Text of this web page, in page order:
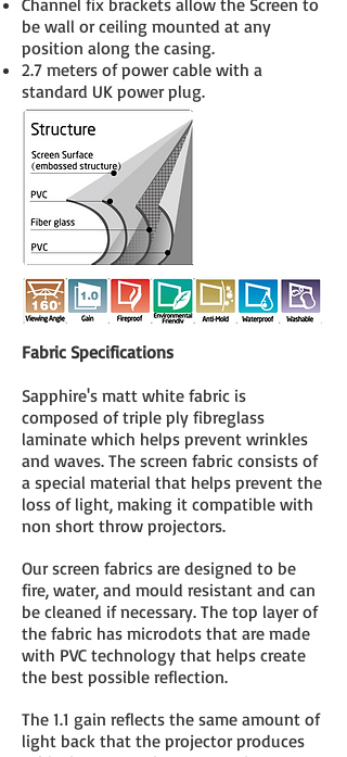
Channel fix brackets allow the Screen to
be wall or ceiling mounted at any
position along the casing.
2.7 meters of power cable with a
standard UK power plug.
Fabric Specifications
Sapphire's matt white fabric is
composed of triple ply fibreglass
laminate which helps prevent wrinkles
and waves. The screen fabric consists of
a special material that helps prevent the
loss of light, making it compatible with
non short throw projectors.
Our screen fabrics are designed to be
fire, water, and mould resistant and can
be cleaned if necessary. The top layer of
the fabric has microdots that are made
with PVC technology that helps create
the best possible reflection.
The 1.1 gain reflects the same amount of
light back that the projector produces